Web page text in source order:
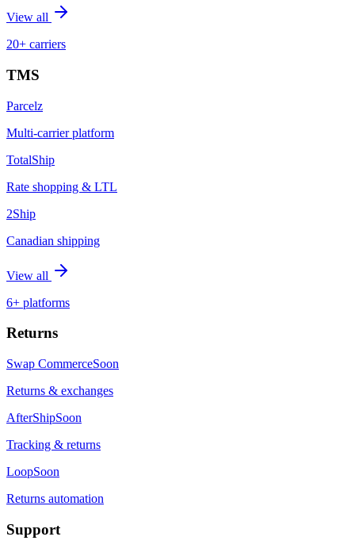
View all
20+ carriers
TMS
Parcelz
Multi-carrier platform
TotalShip
Rate shopping & LTL
2Ship
Canadian shipping
View all
6+ platforms
Returns
Swap CommerceSoon
Returns & exchanges
AfterShipSoon
Tracking & returns
LoopSoon
Returns automation
Support